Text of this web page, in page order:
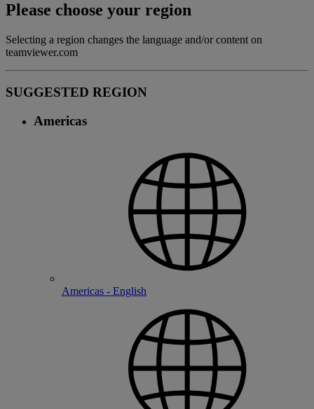
Please choose your region
Selecting a region changes the language and/or content on
teamviewer.com
SUGGESTED REGION
Americas
Americas - English